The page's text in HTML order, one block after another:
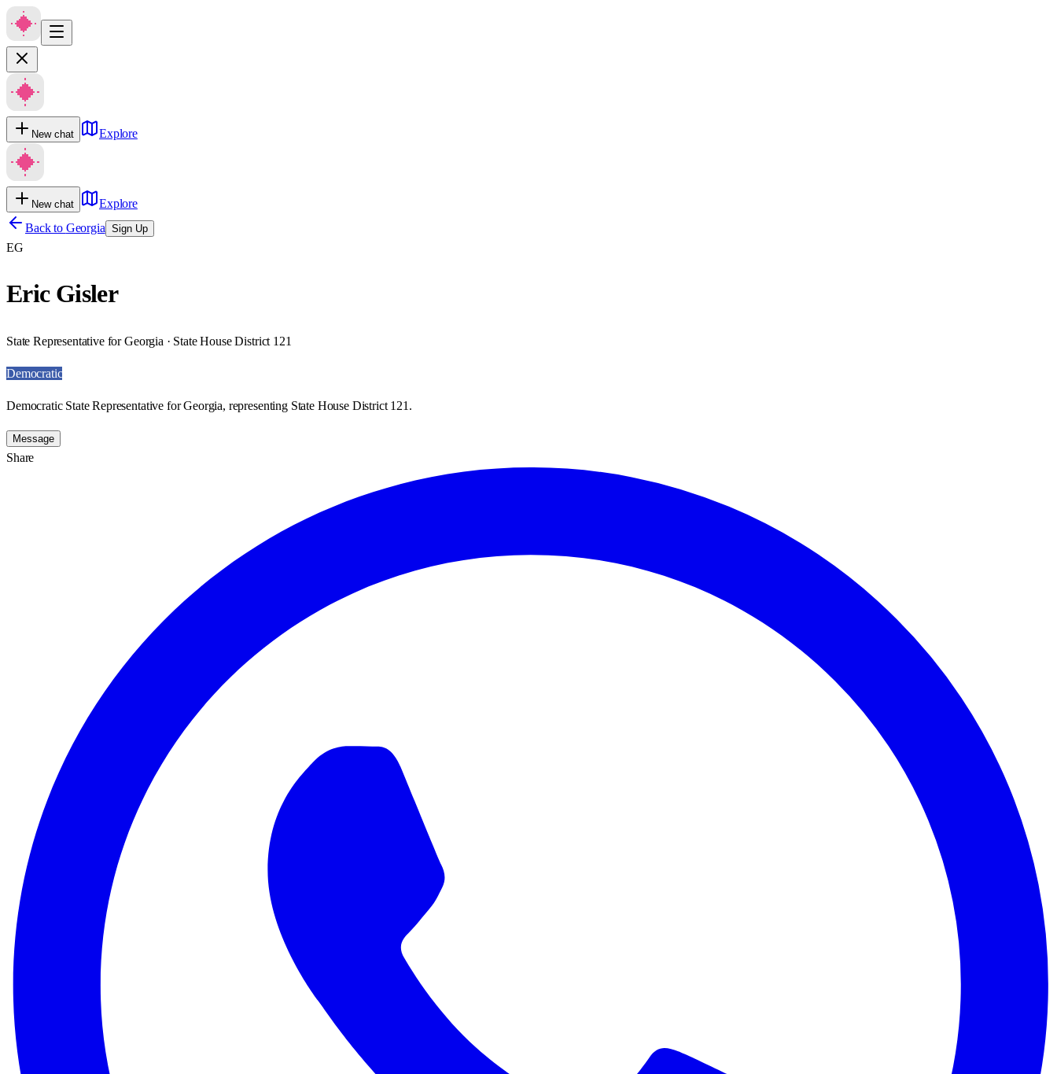
New chat Explore
New chat
Explore
Back to Georgia Sign Up
EG
Eric Gisler
State Representative for Georgia · State House District 121
Democratic
Democratic State Representative for Georgia, representing State House District 121.
Message
Share